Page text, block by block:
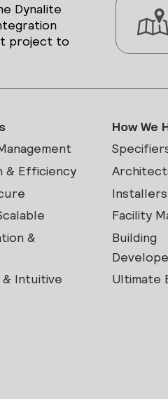
Dynalite
project to
& Efficiency
&
Intuitive
How We
Installers
Facility
Building
Ultimate